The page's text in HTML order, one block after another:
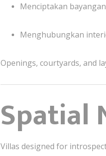
Menciptakan
Menghubungkan
Openings, courtyards, and
Spatial
Villas designed for